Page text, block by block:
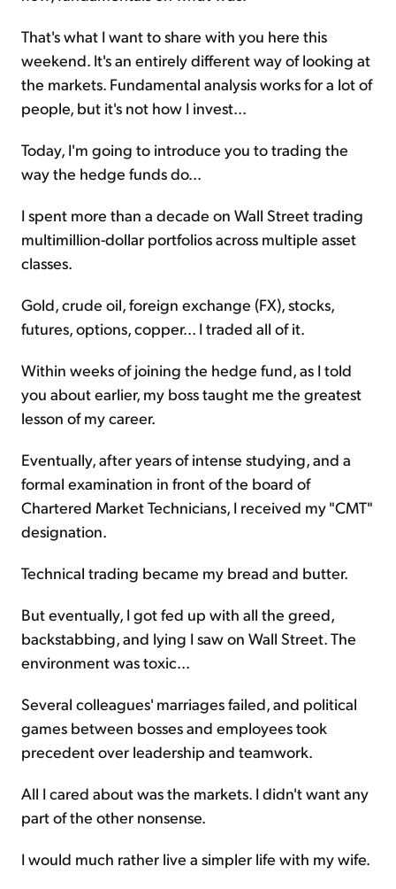
That's what I want to share with you here this
weekend. It's an entirely different way of looking at
the markets. Fundamental analysis works for a lot of
people, but it's not how I invest...
Today, I'm going to introduce you to trading the
way the hedge funds do...
I spent more than a decade on Wall Street trading
multimillion-dollar portfolios across multiple asset
classes.
Gold, crude oil, foreign exchange (FX), stocks,
futures, options, copper... I traded all of it.
Within weeks of joining the hedge fund, as I told
you about earlier, my boss taught me the greatest
lesson of my career.
Eventually, after years of intense studying, and a
formal examination in front of the board of
Chartered Market Technicians, I received my "CMT"
designation.
Technical trading became my bread and butter.
But eventually, I got fed up with all the greed,
backstabbing, and lying I saw on Wall Street. The
environment was toxic...
Several colleagues' marriages failed, and political
games between bosses and employees took
precedent over leadership and teamwork.
All I cared about was the markets. I didn't want any
part of the other nonsense.
I would much rather live a simpler life with my wife.